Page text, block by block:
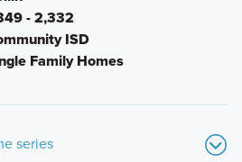
- 2,332
ISD
Family Homes
series